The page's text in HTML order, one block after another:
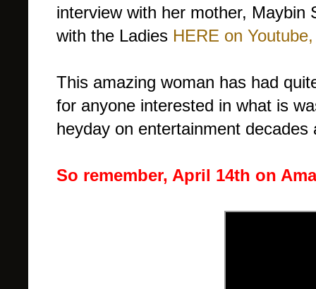
interview with her mother, Maybin
with the Ladies HERE on Youtube,
This amazing woman has had
for anyone interested in what is
heyday on entertainment
So remember, April 14th on